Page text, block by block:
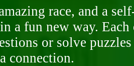
race, and a
a fun new way.
or solve
connection.